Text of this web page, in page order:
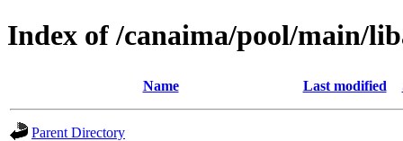
Index of /canaima/pool/main/
Name Last modified
Parent Directory